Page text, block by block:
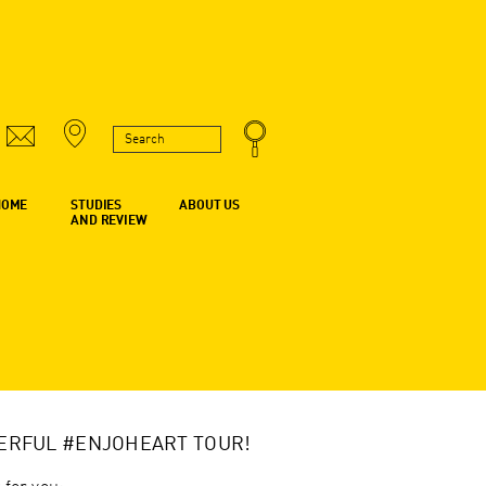
STUDIES
AND REVIEW
ABOUT US
#ENJOHEART TOUR!